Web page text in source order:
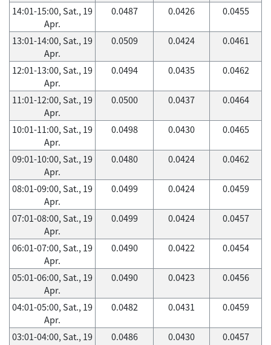
14:01-15:00, Sat., 19
Apr.
0.0487 0.0426 0.0455
13:01-14:00, Sat., 19
Apr.
0.0509 0.0424 0.0461
12:01-13:00, Sat., 19
Apr.
0.0494 0.0435 0.0462
11:01-12:00, Sat., 19
Apr.
0.0500 0.0437 0.0464
10:01-11:00, Sat., 19
Apr.
0.0498 0.0430 0.0465
09:01-10:00, Sat., 19
Apr.
0.0480 0.0424 0.0462
08:01-09:00, Sat., 19
Apr.
0.0499 0.0424 0.0459
07:01-08:00, Sat., 19
Apr.
0.0499 0.0424 0.0457
06:01-07:00, Sat., 19
Apr.
0.0490 0.0422 0.0454
05:01-06:00, Sat., 19
Apr.
0.0490 0.0423 0.0456
04:01-05:00, Sat., 19
Apr.
0.0482 0.0431 0.0459
03:01-04:00, Sat., 19
0.0486 0.0430 0.0457